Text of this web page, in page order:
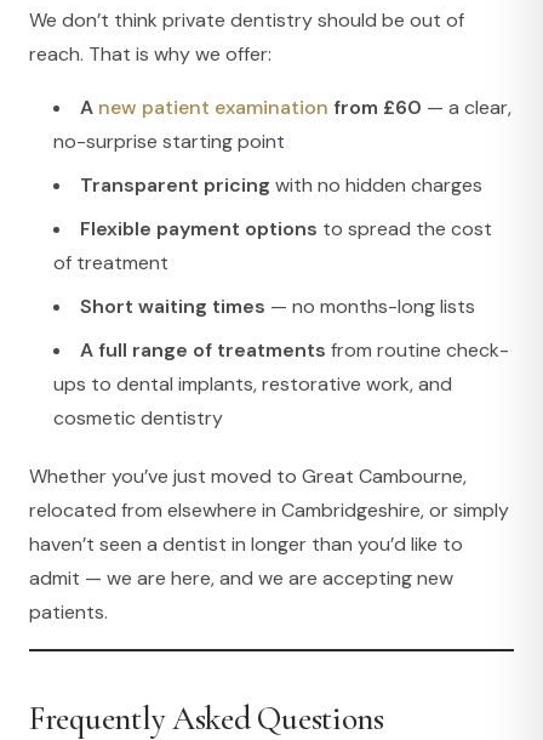
We don’t think private dentistry should be out of
reach. That is why we offer:
A new patient examination from £60 — a clear,
no-surprise starting point
Transparent pricing with no hidden charges
Flexible payment options to spread the cost
of treatment
Short waiting times — no months-long lists
A full range of treatments from routine check-
ups to dental implants, restorative work, and
cosmetic dentistry
Whether you’ve just moved to Great Cambourne,
relocated from elsewhere in Cambridgeshire, or simply
haven’t seen a dentist in longer than you’d like to
admit — we are here, and we are accepting new
patients.
Frequently Asked Questions